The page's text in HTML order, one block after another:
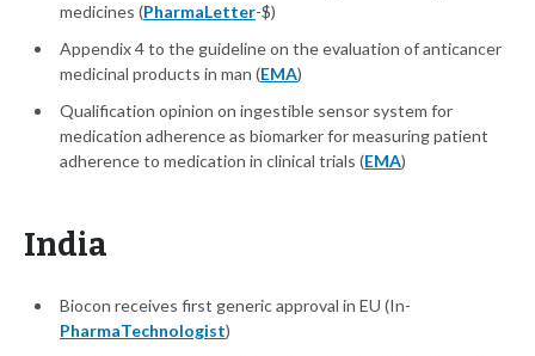
medicines (PharmaLetter-$)
Appendix 4 to the guideline on the evaluation of anticancer
medicinal products in man (EMA)
Qualification opinion on ingestible sensor system for
medication adherence as biomarker for measuring patient
adherence to medication in clinical trials (EMA)
India
Biocon receives first generic approval in EU (In-
PharmaTechnologist)